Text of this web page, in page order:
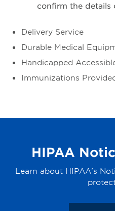
confirm the details
Delivery Service
Durable Medical
Handicapped
Immunizations
HIPAA
Learn about HIPAA's